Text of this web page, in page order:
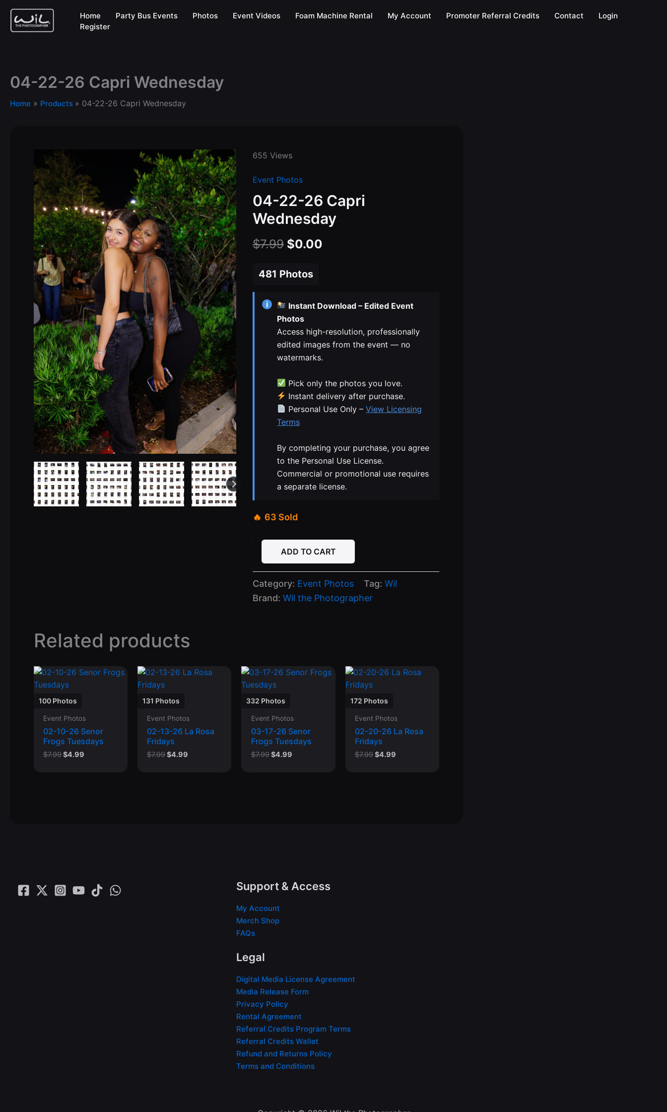
Skip
content
Home Party Bus Events Photos Event Videos Foam Machine Rental My Account Promoter Referral Credits Contact
Login
Register
04-22-26 Capri Wednesday
Home Products 04-22-26 Capri Wednesday
655 Views
Event Photos
04-22-26 Capri
Wednesday
$7.99 Original
was:
$7.99.
$0.00
$0.00.
481 Photos
i
Instant Download – Edited Event
Photos
Access high-resolution, professionally
edited images from the event — no
watermarks.
Pick only the photos you love.
Instant delivery after purchase.
Personal Use Only –View Licensing
Terms
By completing your purchase, you agree
to the Personal Use License.
Commercial or promotional use requires
a separate license.
63 Sold
04-
26
Capri
Wednesday
quantity
ADD TO CART
Category: Event Photos Tag:Wil
Brand:Wil the Photographer
Related products
100 Photos
Event Photos
02-10-26 Senor
Frogs Tuesdays
$7.99Original
$4.99
131 Photos
Event Photos
02-13-26 La Rosa
Fridays
$7.99Original
$4.99
332 Photos
Event Photos
03-17-26 Senor
Frogs Tuesdays
$7.99 Original
$4.99Current
172 Photos
Event Photos
02-20-26 La Rosa
Fridays
$7.99Original
$4.99Current
Support & Access
My Account
Merch Shop
FAQs
Legal
Digital Media License Agreement
Media Release Form
Privacy Policy
Rental Agreement
Referral Credits Program Terms
Referral Credits Wallet
Refund and Returns Policy
Terms and Conditions